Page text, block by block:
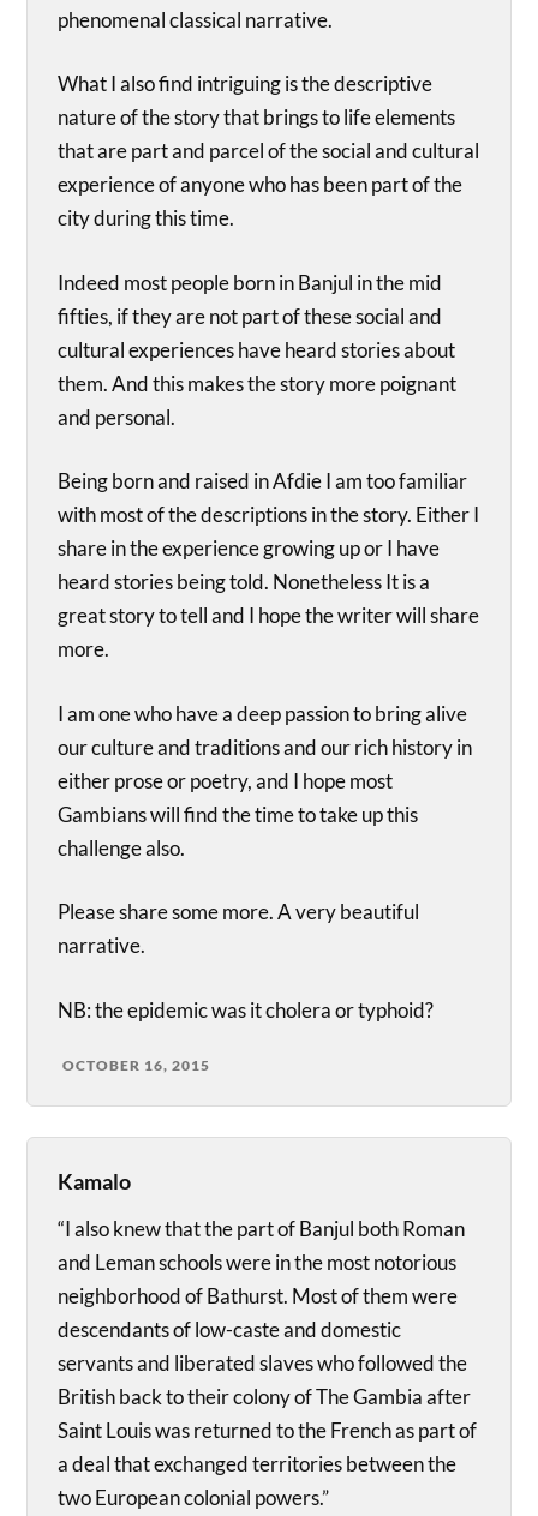
phenomenal classical narrative.
What I also find intriguing is the descriptive
nature of the story that brings to life elements
that are part and parcel of the social and cultural
experience of anyone who has been part of the
city during this time.
Indeed most people born in Banjul in the mid
fifties, if they are not part of these social and
cultural experiences have heard stories about
them. And this makes the story more poignant
and personal.
Being born and raised in Afdie I am too familiar
with most of the descriptions in the story. Either I
share in the experience growing up or I have
heard stories being told. Nonetheless It is a
great story to tell and I hope the writer will share
more.
I am one who have a deep passion to bring alive
our culture and traditions and our rich history in
either prose or poetry, and I hope most
Gambians will find the time to take up this
challenge also.
Please share some more. A very beautiful
narrative.
NB: the epidemic was it cholera or typhoid?
OCTOBER 16, 2015
Kamalo
“I also knew that the part of Banjul both Roman
and Leman schools were in the most notorious
neighborhood of Bathurst. Most of them were
descendants of low-caste and domestic
servants and liberated slaves who followed the
British back to their colony of The Gambia after
Saint Louis was returned to the French as part of
a deal that exchanged territories between the
two European colonial powers.”